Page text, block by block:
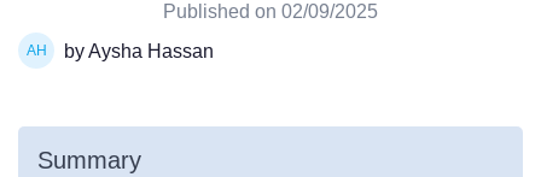
Published on 02/09/2025
by Aysha Hassan
Summary